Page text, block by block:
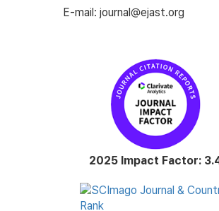
E-mail: journal@ejast.org
2025 Impact Factor: